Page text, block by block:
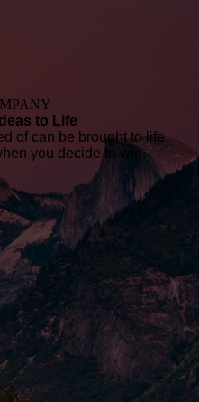
to Life
of can be brought to life
you decide to win.